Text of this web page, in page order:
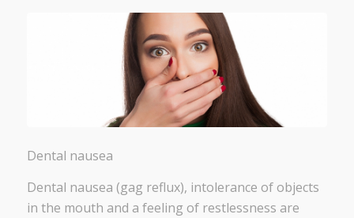
Dental nausea
Dental nausea (gag reflux), intolerance of objects
in the mouth and a feeling of restlessness are